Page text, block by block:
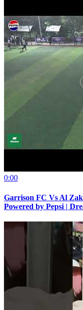
0:00
Garrison FC Vs Al
Powered by Pepsi |